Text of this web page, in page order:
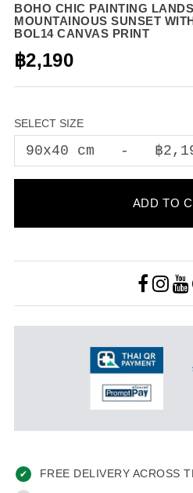
BOHO CHIC PAINTING
MOUNTAINOUS SUNSET
BOL14 CANVAS PRINT
฿2,190
SELECT SIZE
ADD TO
✔ FREE DELIVERY ACROSS